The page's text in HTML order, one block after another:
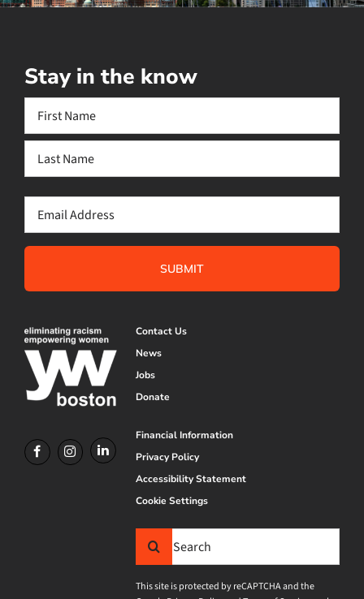
Contact Us
News
Jobs
Donate
Financial Information
Privacy Policy
Accessibility Statement
Cookie Settings
Search
This site is protected by reCAPTCHA and the
Stay in the know
First